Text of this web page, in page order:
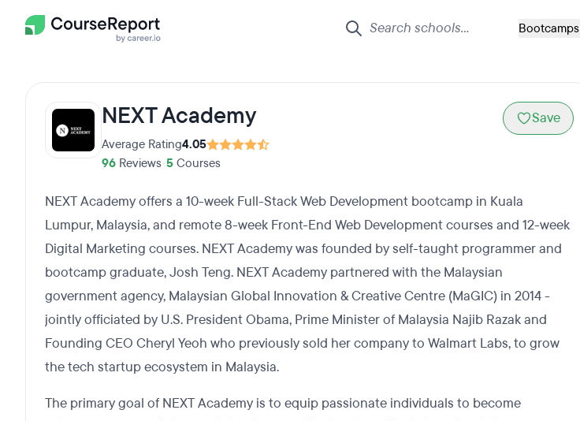
Bootcamps
NEXT Academy
Average Rating4.05
96 Reviews 5 Courses
Save
NEXT Academy offers a 10-week Full-Stack Web Development bootcamp in Kuala
Lumpur, Malaysia, and remote 8-week Front-End Web Development courses and 12-week
Digital Marketing courses. NEXT Academy was founded by self-taught programmer and
bootcamp graduate, Josh Teng. NEXT Academy partnered with the Malaysian
government agency, Malaysian Global Innovation & Creative Centre (MaGIC) in 2014 -
jointly officiated by U.S. President Obama, Prime Minister of Malaysia Najib Razak and
Founding CEO Cheryl Yeoh who previously sold her company to Walmart Labs, to grow
the tech startup ecosystem in Malaysia.
The primary goal of NEXT Academy is to equip passionate individuals to become